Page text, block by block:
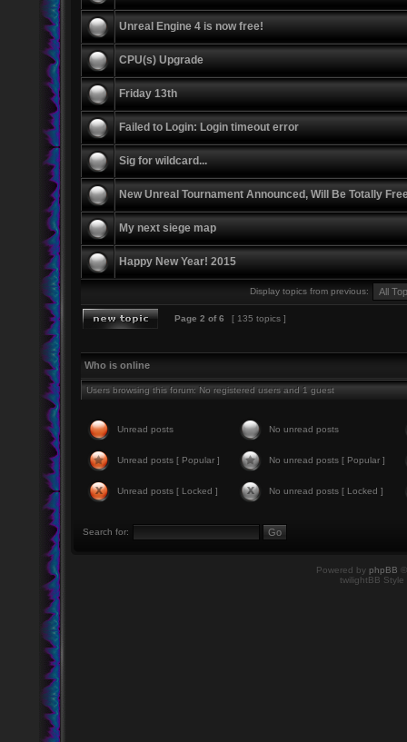
Unreal Engine 4 is now free!
CPU(s) Upgrade
Friday 13th
Failed to Login: Login timeout error
Sig for wildcard...
New Unreal Tournament Announced, Will Be Totally
My next siege map
Happy New Year! 2015
Display topics from previous:
Page 2 of6 [ 135 topics ]
Who is online
Users browsing this forum: No registered users and 1 guest
Unread posts No unread posts
Unread posts [ Popular ] No unread posts [ Popular ]
Unread posts [ Locked ] No unread posts [ Locked ]
Search for:
Powered by phpBB
twilightBB